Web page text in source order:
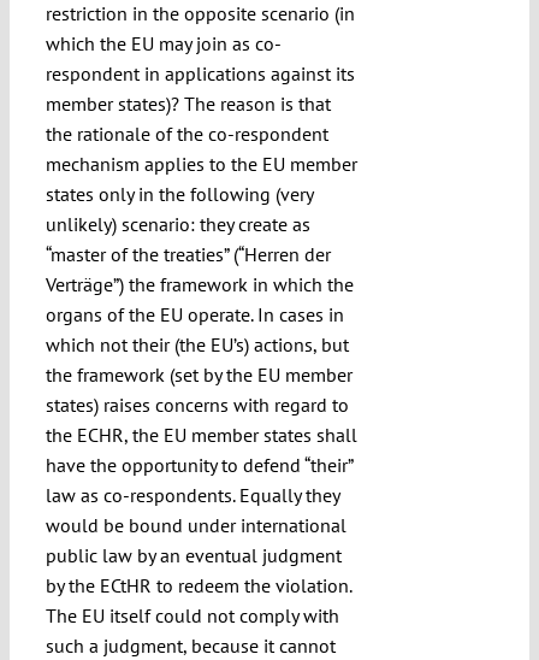
restriction in the opposite scenario (in
which the EU may join as co-
respondent in applications against its
member states)? The reason is that
the rationale of the co-respondent
mechanism applies to the EU member
states only in the following (very
unlikely) scenario: they create as
“master of the treaties” (“Herren der
Verträge”) the framework in which the
organs of the EU operate. In cases in
which not their (the EU’s) actions, but
the framework (set by the EU member
states) raises concerns with regard to
the ECHR, the EU member states shall
have the opportunity to defend “their”
law as co-respondents. Equally they
would be bound under international
public law by an eventual judgment
by the ECtHR to redeem the violation.
The EU itself could not comply with
such a judgment, because it cannot